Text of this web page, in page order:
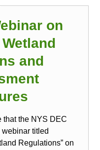
on
and
that the NYS DEC
titled
Regulations” on